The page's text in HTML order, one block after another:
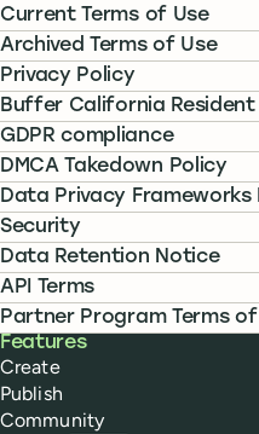
Current Terms of Use
Archived Terms of Use
Privacy Policy
Buffer California
GDPR compliance
DMCA Takedown Policy
Data Privacy Frameworks
Security
Data Retention Notice
API Terms
Partner Program Terms of
Buffer
Features
Create
Publish
Community